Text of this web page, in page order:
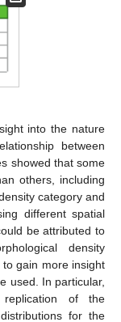
into the nature
between
showed that some
others, including
category and
different spatial
be attributed to
density
gain more insight
used. In particular,
replication of the
for the